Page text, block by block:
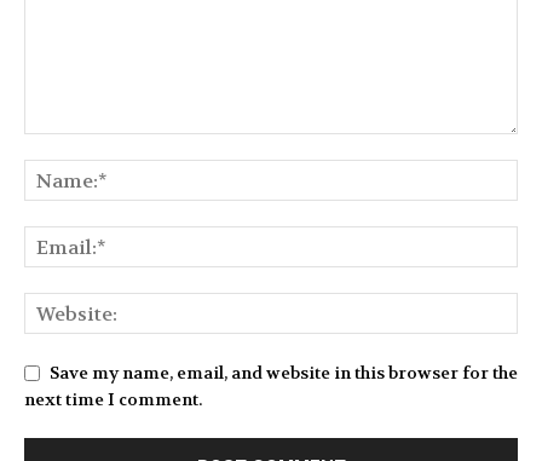
Save my name, email, and website in this browser for the
next time I comment.